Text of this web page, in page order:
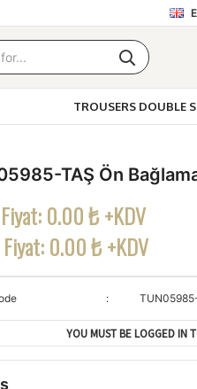
TROUSERS DOUBLE
TAŞ Ön
0.00 ₺ +KDV
0.00 ₺ +KDV
YOU MUST BE LOGGED IN